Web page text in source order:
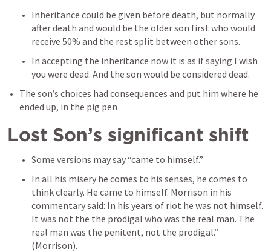
Inheritance could be given before death, but normally
after death and would be the older son first who would
receive 50% and the rest split between other sons.
In accepting the inheritance now it is as if saying I wish
you were dead. And the son would be considered dead.
The son’s choices had consequences and put him where he
ended up, in the pig pen
Lost Son’s significant shift
Some versions may say “came to himself.”
In all his misery he comes to his senses, he comes to
think clearly. He came to himself. Morrison in his
commentary said: In his years of riot he was not himself.
It was not the the prodigal who was the real man. The
real man was the penitent, not the prodigal.”
(Morrison).